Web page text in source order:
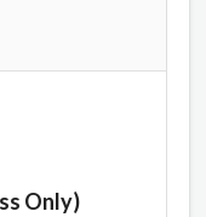
Only)